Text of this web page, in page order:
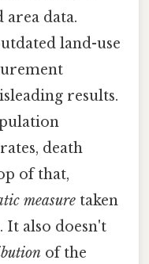
data.
land-use
results.
death
of that,
measure taken
It also doesn't
of the